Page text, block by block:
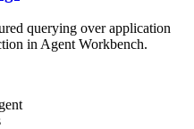
querying over application
in Agent Workbench.